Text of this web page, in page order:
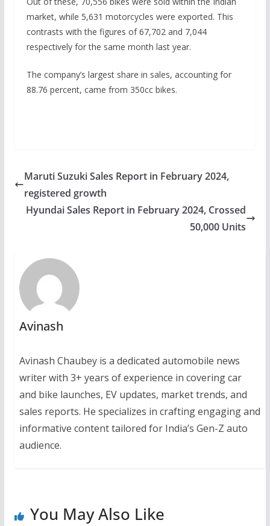
market, while 5,631 motorcycles were exported. This
contrasts with the figures of 67,702 and 7,044
respectively for the same month last year.
The company’s largest share in sales, accounting for
88.76 percent, came from 350cc bikes.
Maruti Suzuki Sales Report in February 2024,
registered growth
Hyundai Sales Report in February 2024, Crossed
50,000 Units
Avinash
Avinash Chaubey is a dedicated automobile news
writer with 3+ years of experience in covering car
and bike launches, EV updates, market trends, and
sales reports. He specializes in crafting engaging and
informative content tailored for India’s Gen-Z auto
audience.
You May Also Like